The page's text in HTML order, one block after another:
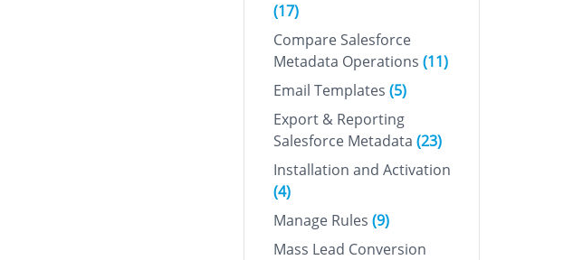
(17)
Compare Salesforce
Metadata Operations (11)
Email Templates (5)
Export & Reporting
Salesforce Metadata (23)
Installation and Activation
(4)
Manage Rules (9)
Mass Lead Conversion